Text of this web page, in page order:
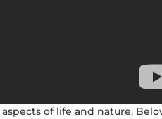
of life and nature.